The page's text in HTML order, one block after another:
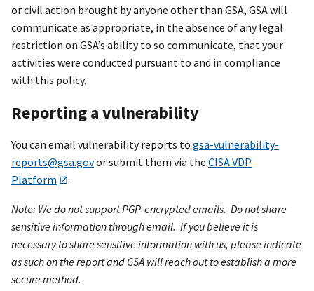
or civil action brought by anyone other than GSA, GSA will
communicate as appropriate, in the absence of any legal
restriction on GSA’s ability to so communicate, that your
activities were conducted pursuant to and in compliance
with this policy.
Reporting a vulnerability
You can email vulnerability reports to gsa-vulnerability-
reports@gsa.govor submit them via the CISA VDP
Platform
.
Note: We do not support PGP-encrypted emails. Do not share
sensitive information through email. If you believe it is
necessary to share sensitive information with us, please indicate
as such on the report and GSA will reach out to establish a more
secure method.